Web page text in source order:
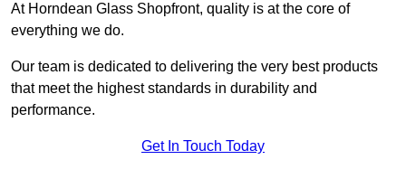
At Horndean Glass Shopfront, quality is at the core of
everything we do.
Our team is dedicated to delivering the very best products
that meet the highest standards in durability and
performance.
Get In Touch Today